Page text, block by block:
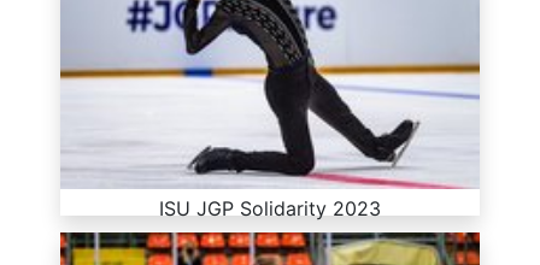
ISU JGP Solidarity 2023